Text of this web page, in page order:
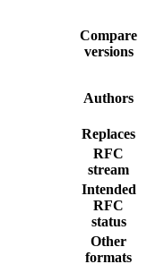
Compare
versions
Authors
Replaces
RFC
stream
Intended
RFC
status
Other
formats